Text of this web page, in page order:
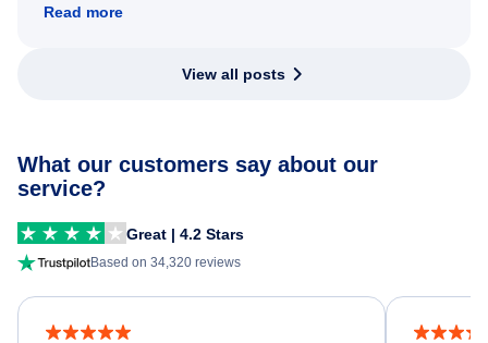
Read more
View all posts
What our customers say about our
service?
Great | 4.2 Stars
Based on 34,320 reviews